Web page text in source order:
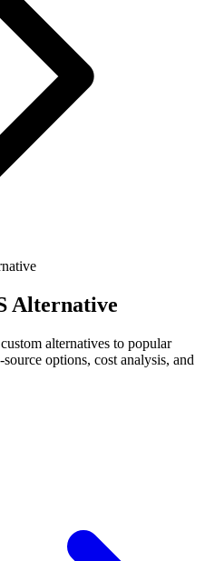
Alternative
alternatives to popular
options, cost analysis, and